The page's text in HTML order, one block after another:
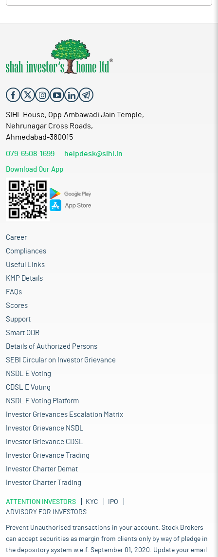
understanding of market trends and demand has enabled the
industry insight, combined with the dedication of the
expand significantly in its field. The company’s growth is a direct
result of the dynamic leadership and strategic vision of its
promoters and directors, who continue to guide the company
toward greater success.
Proceed is being used for:
Funding capital expenditure towards purchase of
additional plant and machinery
Meeting working capital requirements
Meeting the issue expenses
General corporate purposes
Metals are mineral bodies that come in a variety of forms, from
base metals to precious metals. Base metals are those that
oxidize or corrode relatively easily. Within base metals, a
distinction is made between ferrous and nonferrous metals.
Ferrous metals typically iron, tend to be heavy and relatively
(for example, aluminium), higher conductivity (for example,
copper), nonmagnetic properties, or resistance to corrosion (for
of the world economy because they are key intermediate inputs
in industrial production and construction. Metal markets are
demand and supply. As such, transformations in metal markets
also signal important changes in the world economy. Second,
for some countries, metal exports are a large portion of their
From an economic point of view, Iron Ore is by far the most
important base metal. Steel, which is produced from iron ore, is
mostly used for construction, transportation equipment, and
value. Copper is used for construction and electrical wire. The
third-most-important base metal is Aluminium and it is used in
the aerospace industry as well as other industries requiring light
257.85 Million Tonnes (MT), 1.53 per cent higher as compared to
253.97 MT in 2021-22 (April-March). The production of Iron Ore for
2023-24 (April-December) was 202.6 MT, 11.87 per cent higher as
The size of Indian copper industry (consumption of refined
copper per annum) is around 6.6 lakh tonnes, which as
Sterlite Industries, Hindalco Industries and Hindustan Copper
are major producers of refined copper in India. Copper
production in the country increased by around 4.13 per cent to
SIHL House, Opp.Ambawadi Jain Temple,
Nehrunagar Cross Roads,
Ahmedabad-380015
079-6508-1699 helpdesk@sihl.in
Download Our App
Career
Compliances
Useful Links
KMP Details
FAQs
Scores
Support
Smart ODR
Details of Authorized Persons
SEBI Circular on Investor Grievance
NSDL E Voting
CDSL E Voting
NSDL E Voting Platform
Investor Grievances Escalation Matrix
Investor Grievance NSDL
Investor Grievance CDSL
Investor Grievance Trading
Investor Charter Demat
Investor Charter Trading
ATTENTION INVESTORS KYC
IPO
ADVISORY FOR INVESTORS
Prevent Unauthorised transactions in your account. Stock Brokers
can accept securities as margin from clients only by way of pledge in
the depository system w.e.f. September 01, 2020. Update your email